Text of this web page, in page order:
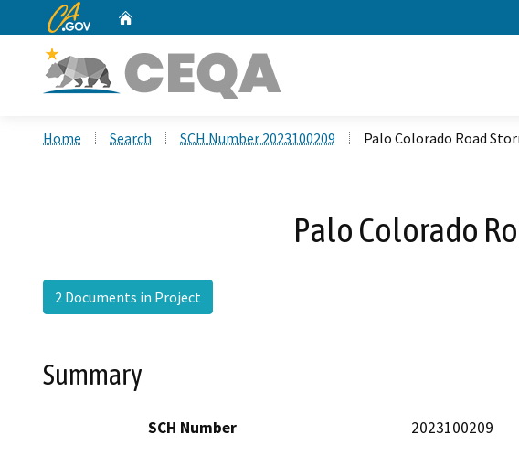
CA.gov
Home Search SCH Number 2023100209 Palo Colorado Road
Palo Colorado
2 Documents in Project
Summary
SCH Number
2023100209